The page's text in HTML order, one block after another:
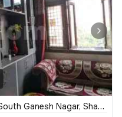
Ganesh Nagar, Shakarpur, Delhi